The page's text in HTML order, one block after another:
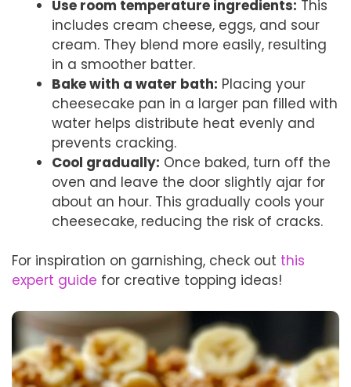
Use room temperature ingredients: This
includes cream cheese, eggs, and sour
cream. They blend more easily, resulting
in a smoother batter.
Bake with a water bath: Placing your
cheesecake pan in a larger pan filled with
water helps distribute heat evenly and
prevents cracking.
Cool gradually: Once baked, turn off the
oven and leave the door slightly ajar for
about an hour. This gradually cools your
cheesecake, reducing the risk of cracks.
For inspiration on garnishing, check out this
expert guide for creative topping ideas!